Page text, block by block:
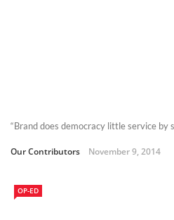
“Brand does democracy little service by
Our Contributors November 9, 2014
OP-ED